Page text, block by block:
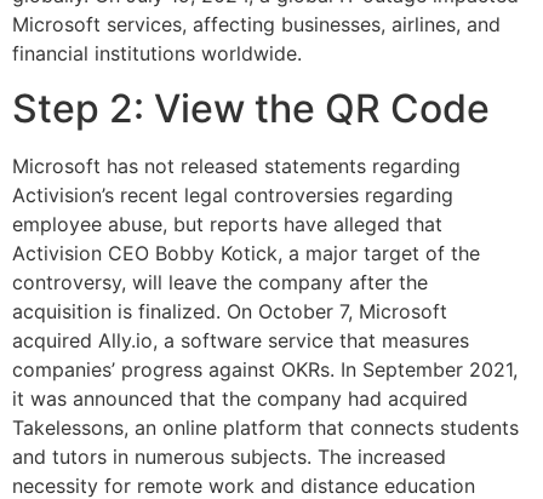
Microsoft services, affecting businesses, airlines, and
financial institutions worldwide.
Step 2: View the QR Code
Microsoft has not released statements regarding
Activision’s recent legal controversies regarding
employee abuse, but reports have alleged that
Activision CEO Bobby Kotick, a major target of the
controversy, will leave the company after the
acquisition is finalized. On October 7, Microsoft
acquired Ally.io, a software service that measures
companies’ progress against OKRs. In September 2021,
it was announced that the company had acquired
Takelessons, an online platform that connects students
and tutors in numerous subjects. The increased
necessity for remote work and distance education